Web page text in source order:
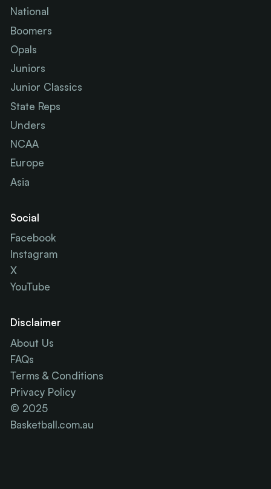
National
Boomers
Opals
Juniors
Junior Classics
State Reps
Unders
NCAA
Europe
Asia
Social
Facebook
Instagram
X
YouTube
Disclaimer
About Us
FAQs
Terms & Conditions
Privacy Policy
© 2025
Basketball.com.au